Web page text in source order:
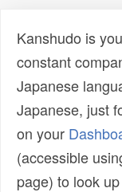
Kanshudo is
constant
Japanese
Japanese, just
on your
(accessible
page) to look